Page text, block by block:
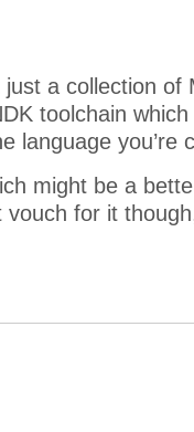
a collection of
toolchain
language you’re
might be a
vouch for it